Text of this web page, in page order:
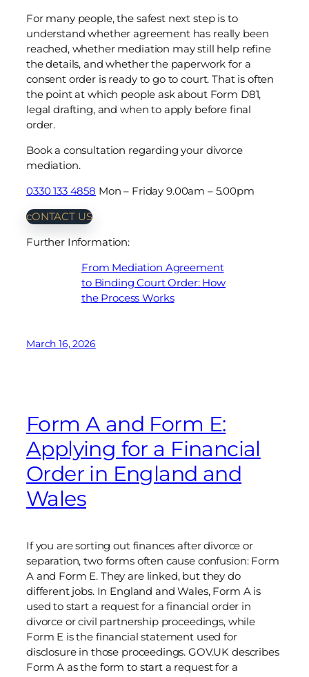
For many people, the safest next step is to
understand whether agreement has really been
reached, whether mediation may still help refine
the details, and whether the paperwork for a
consent order is ready to go to court. That is often
the point at which people ask about Form D81,
legal drafting, and when to apply before final
order.
Book a consultation regarding your divorce
mediation.
0330 133 4858 Mon – Friday 9.00am – 5.00pm
cONTACT US
Further Information:
From Mediation Agreement
to Binding Court Order: How
the Process Works
March 16, 2026
Form A and Form E:
Applying for a Financial
Order in England and
Wales
If you are sorting out finances after divorce or
separation, two forms often cause confusion: Form
A and Form E. They are linked, but they do
different jobs. In England and Wales, Form A is
used to start a request for a financial order in
divorce or civil partnership proceedings, while
Form E is the financial statement used for
disclosure in those proceedings. GOV.UK describes
Form A as the form to start a request for a